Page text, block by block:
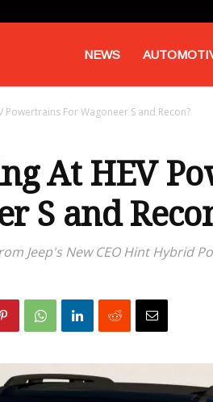
NEWS
Powertrains For Wagoneer S and Recon?
At HEV
S and
Jeep's New CEO Hint Hybrid